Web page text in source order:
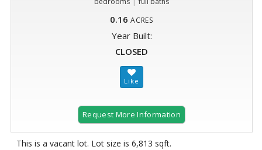
0.16 ACRES
Year Built:
CLOSED
Request More Information
This is a vacant lot. Lot size is 6,813 sqft.